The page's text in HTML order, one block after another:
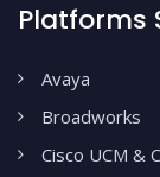
Platforms
Avaya
Broadworks
Cisco UCM &